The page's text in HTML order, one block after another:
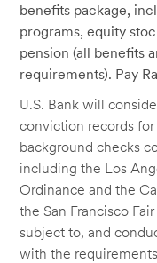
benefits package,
programs, equity
pension (all benefits
requirements). Pay
U.S. Bank will
conviction records
background checks
including the Los
Ordinance and the
the San Francisco
subject to, and
with the